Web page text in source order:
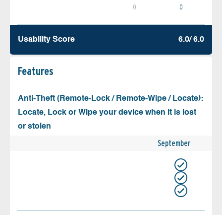
0 0
Usability Score 6.0/ 6.0
Features
Anti-Theft (Remote-Lock / Remote-Wipe / Locate):
Locate, Lock or Wipe your device when it is lost
or stolen
September